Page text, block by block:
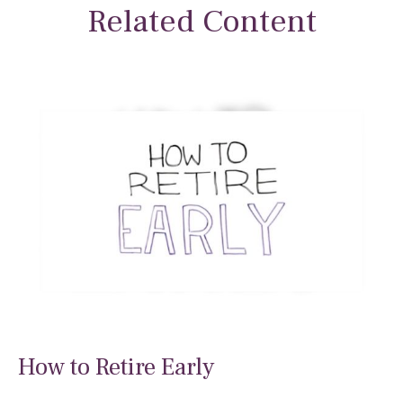
Related Content
How to Retire Early